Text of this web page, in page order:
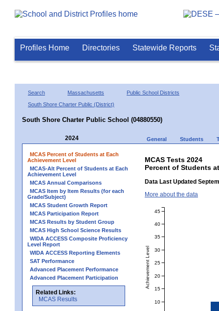
Profiles Home Directories Statewide Reports
Search Massachusetts
Public School Districts
South Shore Charter Public (District)
South Shore Charter Public School (04880550)
2024 General Students
MCAS Percent of Students at Each
Achievement Level
MCAS-Alt Percent of Students at Each
Achievement Level
MCAS Annual Comparisons
MCAS Item by Item Results (for each
Grade/Subject)
MCAS Student Growth Report
MCAS Participation Report
MCAS Results by Student Group
MCAS High School Science Results
WIDA ACCESS Composite Proficiency
Level Report
WIDA ACCESS Reporting Elements
SAT Performance
Advanced Placement Performance
Advanced Placement Participation
Related Links:
MCAS Results
MCAS Tests 2024
Percent of Students
Data Last Updated
More about the data
Achievement Level
10
15
20
25
30
35
40
45